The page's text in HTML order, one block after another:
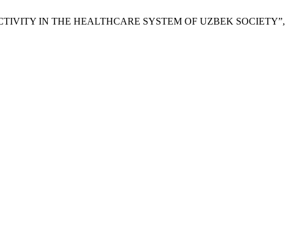
IN THE HEALTHCARE SYSTEM OF UZBEK SOCIETY”,